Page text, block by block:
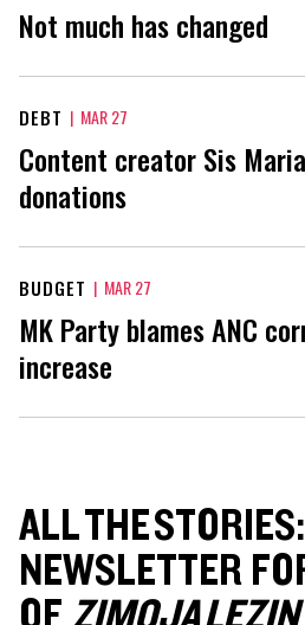
Not much has changed
DEBT | MAR 27
Content creator Sis
donations
BUDGET | MAR 27
MK Party blames ANC
increase
ALL THE
NEWSLETTER